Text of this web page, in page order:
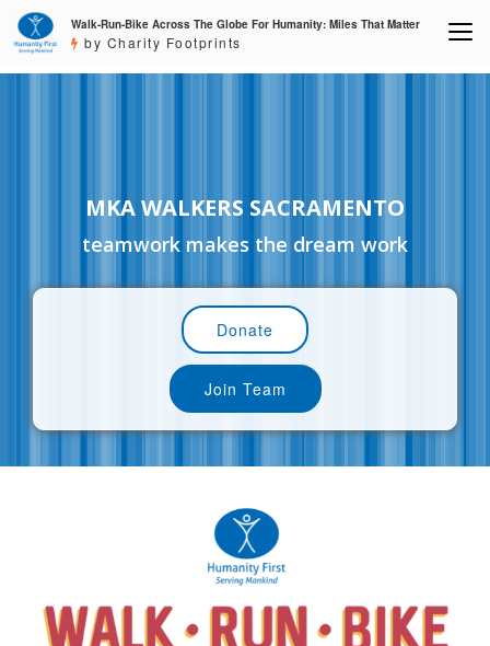
Walk-Run-Bike Across The Globe For Humanity: Miles That Matter
by Charity Footprints
MKA WALKERS SACRAMENTO
teamwork makes the dream work
Donate
Join Team